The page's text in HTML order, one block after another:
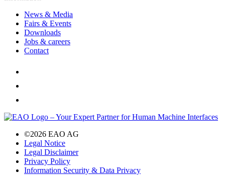
News & Media
Fairs & Events
Downloads
Jobs & careers
Contact
©2026 EAO AG
Legal Notice
Legal Disclaimer
Privacy Policy
Information Security & Data Privacy